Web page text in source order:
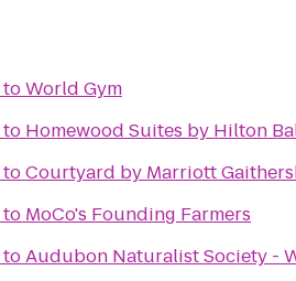
toWorld Gym
to Homewood Suites by Hilton
toCourtyard by Marriott
to MoCo's Founding Farmers
toAudubon Naturalist Society -